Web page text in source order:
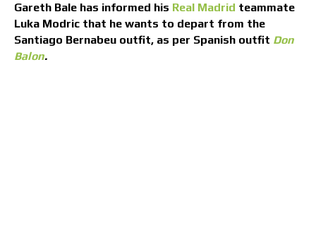
Gareth Bale has informed his Real Madrid teammate
Luka Modric that he wants to depart from the
Santiago Bernabeu outfit, as per Spanish outfit Don
Balon.